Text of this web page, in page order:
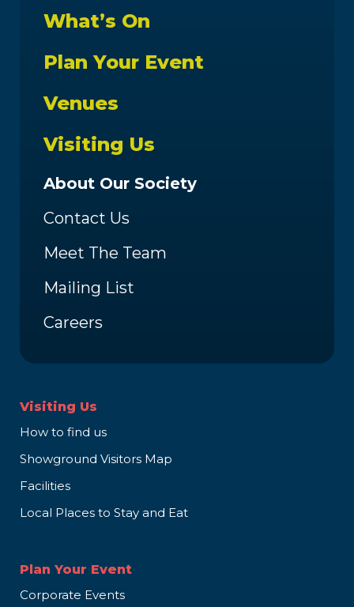
What’s On
Plan Your Event
Venues
Visiting Us
About Our Society
Contact Us
Meet The Team
Mailing List
Careers
Visiting Us
How to find us
Showground Visitors Map
Facilities
Local Places to Stay and Eat
Plan Your Event
Corporate Events